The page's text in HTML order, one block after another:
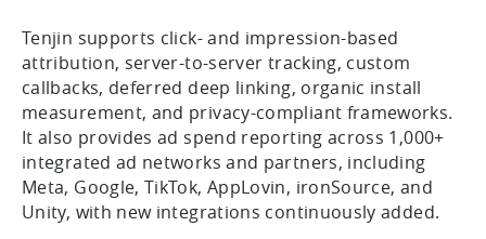
Tenjin supports click- and impression-based
attribution, server-to-server tracking, custom
callbacks, deferred deep linking, organic install
measurement, and privacy-compliant frameworks.
It also provides ad spend reporting across 1,000+
integrated ad networks and partners, including
Meta, Google, TikTok, AppLovin, ironSource, and
Unity, with new integrations continuously added.